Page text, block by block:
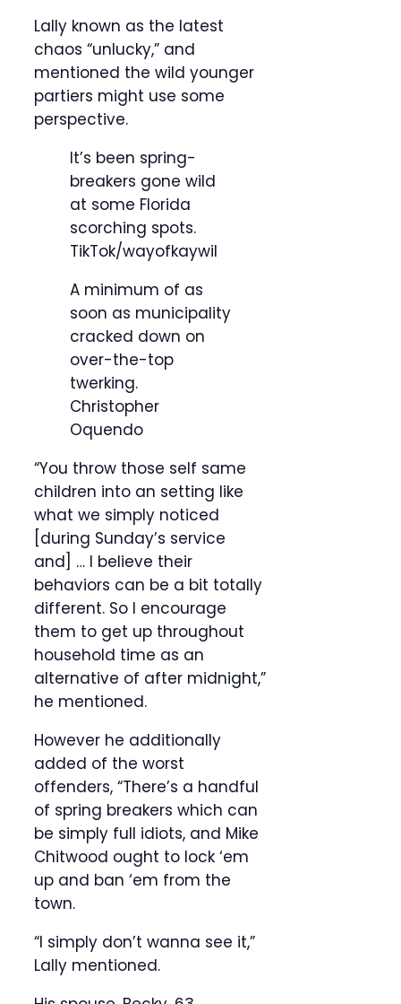
Lally known as the latest
chaos “unlucky,” and
mentioned the wild younger
partiers might use some
perspective.
It’s been spring-
breakers gone wild
at some Florida
scorching spots.
TikTok/wayofkaywil
A minimum of as
soon as municipality
cracked down on
over-the-top
twerking.
Christopher
Oquendo
“You throw those self same
children into an setting like
what we simply noticed
[during Sunday’s service
and] … I believe their
behaviors can be a bit totally
different. So I encourage
them to get up throughout
household time as an
alternative of after midnight,”
he mentioned.
However he additionally
added of the worst
offenders, “There’s a handful
of spring breakers which can
be simply full idiots, and Mike
Chitwood ought to lock ‘em
up and ban ‘em from the
town.
“I simply don’t wanna see it,”
Lally mentioned.